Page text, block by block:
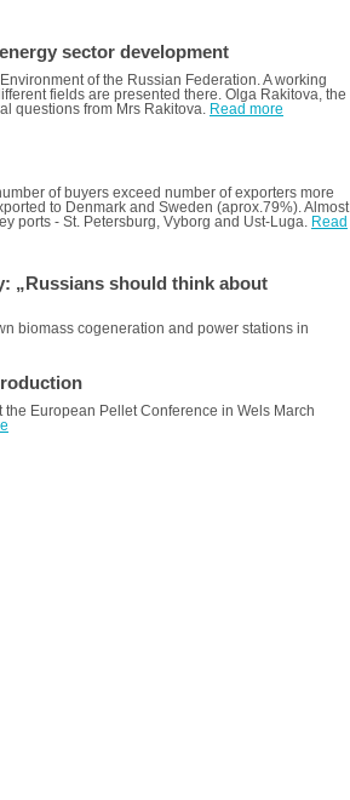
sector development
of the Russian Federation. A working
fields are presented there. Olga Rakitova, the
questions from Mrs Rakitova.
Read more
of buyers exceed number of exporters more
to Denmark and Sweden (aprox.79%). Almost
ports - St. Petersburg, Vyborg and Ust-Luga.
Read
„Russians should think about
biomass cogeneration and power stations in
European Pellet Conference in Wels March